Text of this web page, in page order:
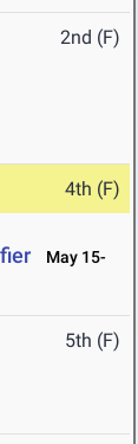
2nd (F)
4th (F)
May 15-
5th (F)